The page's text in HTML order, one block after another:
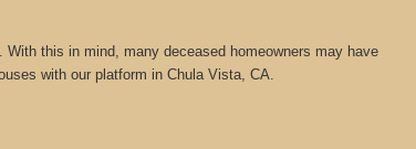
this in mind, many deceased homeowners may have
with our platform in Chula Vista, CA.